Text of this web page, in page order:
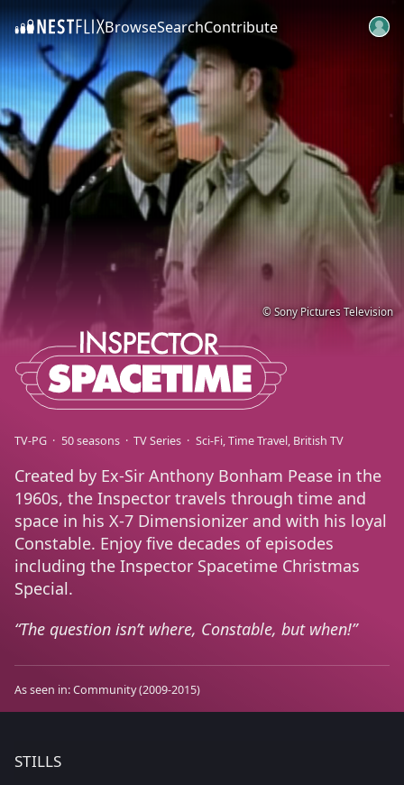
SKIP TO CONTENTBrowseSearchContribute
TV-PG 50 seasons TV Series Sci-Fi Time Travel British TV
Created by Ex-Sir Anthony Bonham Pease in the
1960s, the Inspector travels through time and
space in his X-7 Dimensionizer and with his loyal
Constable. Enjoy five decades of episodes
including the Inspector Spacetime Christmas
Special.
The question isn’t where, Constable, but when!
As seen in:Community(2009-2015)
© Sony Pictures Television
STILLS